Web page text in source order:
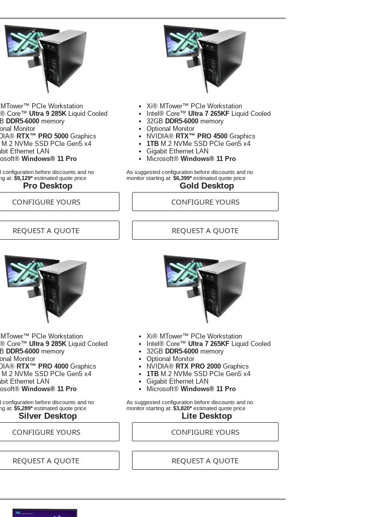
PCIe Workstation
Core™ Ultra 9 285K Liquid Cooled
DDR5-6000 memory
Monitor
RTX™ PRO 5000 Graphics
M.2 NVMe SSD PCIe Gen5 x4
Ethernet LAN
Windows® 11 Pro
configuration before discounts and no
at: $9,129*estimated quote price
Pro Desktop
CONFIGURE YOURS
REQUEST A QUOTE
Xi® MTower™ PCIe Workstation
Intel® Core™ Ultra 7 265KF Liquid Cooled
32GB DDR5-6000 memory
Optional Monitor
NVIDIA® RTX™ PRO 4500 Graphics
1TB M.2 NVMe SSD PCIe Gen5 x4
Gigabit Ethernet LAN
Microsoft® Windows® 11 Pro
As suggested configuration before discounts and no
monitor starting at: $6,399*estimated quote price
Gold Desktop
CONFIGURE YOURS
REQUEST A QUOTE
PCIe Workstation
Core™ Ultra 9 285K Liquid Cooled
DDR5-6000 memory
Monitor
RTX™ PRO 4000 Graphics
M.2 NVMe SSD PCIe Gen5 x4
Ethernet LAN
Windows® 11 Pro
configuration before discounts and no
at: $5,289*estimated quote price
Silver Desktop
CONFIGURE YOURS
REQUEST A QUOTE
Xi® MTower™ PCIe Workstation
Intel® Core™ Ultra 7 265KF Liquid Cooled
32GB DDR5-6000 memory
Optional Monitor
NVIDIA® RTX PRO 2000 Graphics
1TB M.2 NVMe SSD PCIe Gen5 x4
Gigabit Ethernet LAN
Microsoft® Windows® 11 Pro
As suggested configuration before discounts and no
monitor starting at: $3,820*estimated quote price
Lite Desktop
CONFIGURE YOURS
REQUEST A QUOTE